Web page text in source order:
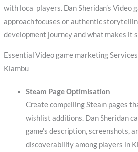
with local players. Dan Sheridan’s Video
approach focuses on authentic
development journey and what makes it
Essential Video game marketing
Kiambu
Steam Page Optimisation
Create compelling Steam pages
wishlist additions. Dan Sheridan
game’s description, screenshots,
discoverability among players in